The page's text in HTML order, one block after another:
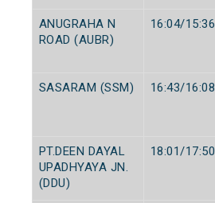
ANUGRAHA N
ROAD (AUBR)
16:04/15:36
SASARAM (SSM) 16:43/16:08
PT.DEEN DAYAL
UPADHYAYA JN.
(DDU)
18:01/17:50